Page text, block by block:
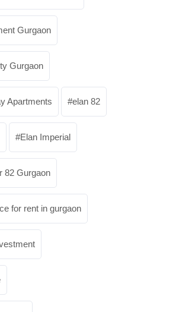
Gurgaon
Gurgaon
Apartments elan 82
Elan Imperial
82 Gurgaon
for rent in gurgaon